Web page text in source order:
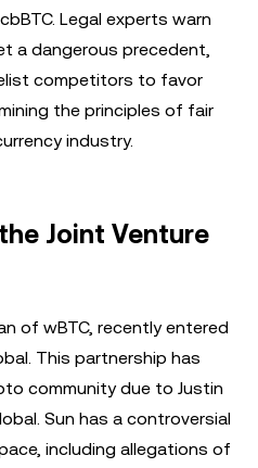
Legal experts warn
a dangerous precedent,
competitors to favor
the principles of fair
industry.
Joint Venture
of wBTC, recently entered
This partnership has
community due to Justin
Sun has a controversial
including allegations of